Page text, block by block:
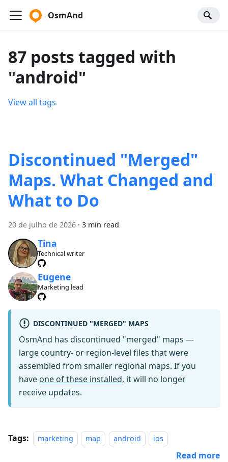
OsmAnd
87 posts tagged with
"android"
View all tags
Discontinued "Merged"
Maps. What Changed and
What to Do
20 de julho de 2026 · 3 min read
Tina
Technical writer
Eugene
Marketing lead
DISCONTINUED "MERGED" MAPS
OsmAnd has discontinued "merged" maps —
large country- or region-level files that were
assembled from smaller regional maps. If you
have one of these installed, it will no longer
receive updates.
Tags: marketing map android ios
Read more